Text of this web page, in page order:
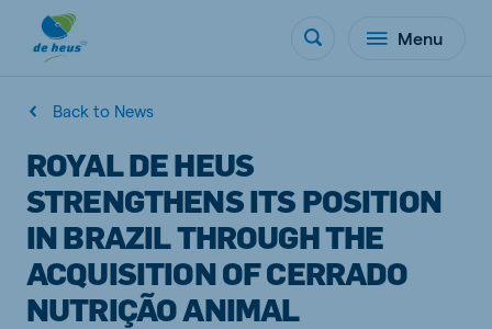
Menu
Back to News
ROYAL DE HEUS
STRENGTHENS ITS POSITION
IN BRAZIL THROUGH THE
ACQUISITION OF CERRADO
NUTRIÇÃO ANIMAL